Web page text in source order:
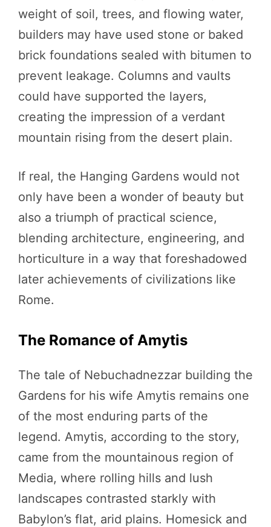
weight of soil, trees, and flowing water,
builders may have used stone or baked
brick foundations sealed with bitumen to
prevent leakage. Columns and vaults
could have supported the layers,
creating the impression of a verdant
mountain rising from the desert plain.
If real, the Hanging Gardens would not
only have been a wonder of beauty but
also a triumph of practical science,
blending architecture, engineering, and
horticulture in a way that foreshadowed
later achievements of civilizations like
Rome.
The Romance of Amytis
The tale of Nebuchadnezzar building the
Gardens for his wife Amytis remains one
of the most enduring parts of the
legend. Amytis, according to the story,
came from the mountainous region of
Media, where rolling hills and lush
landscapes contrasted starkly with
Babylon’s flat, arid plains. Homesick and